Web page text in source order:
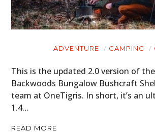
ADVENTURE CAMPING
This is the updated 2.0 version of
Backwoods Bungalow Bushcraft
team at OneTigris. In short, it’s an
1.4…
READ MORE